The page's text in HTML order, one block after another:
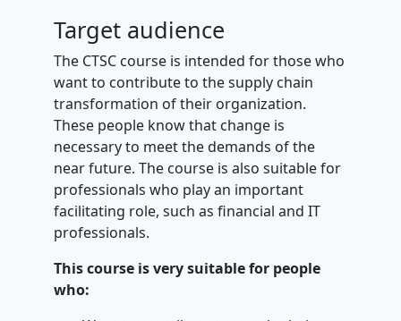
Target audience
The CTSC course is intended for those who
want to contribute to the supply chain
transformation of their organization.
These people know that change is
necessary to meet the demands of the
near future. The course is also suitable for
professionals who play an important
facilitating role, such as financial and IT
professionals.
This course is very suitable for people
who: